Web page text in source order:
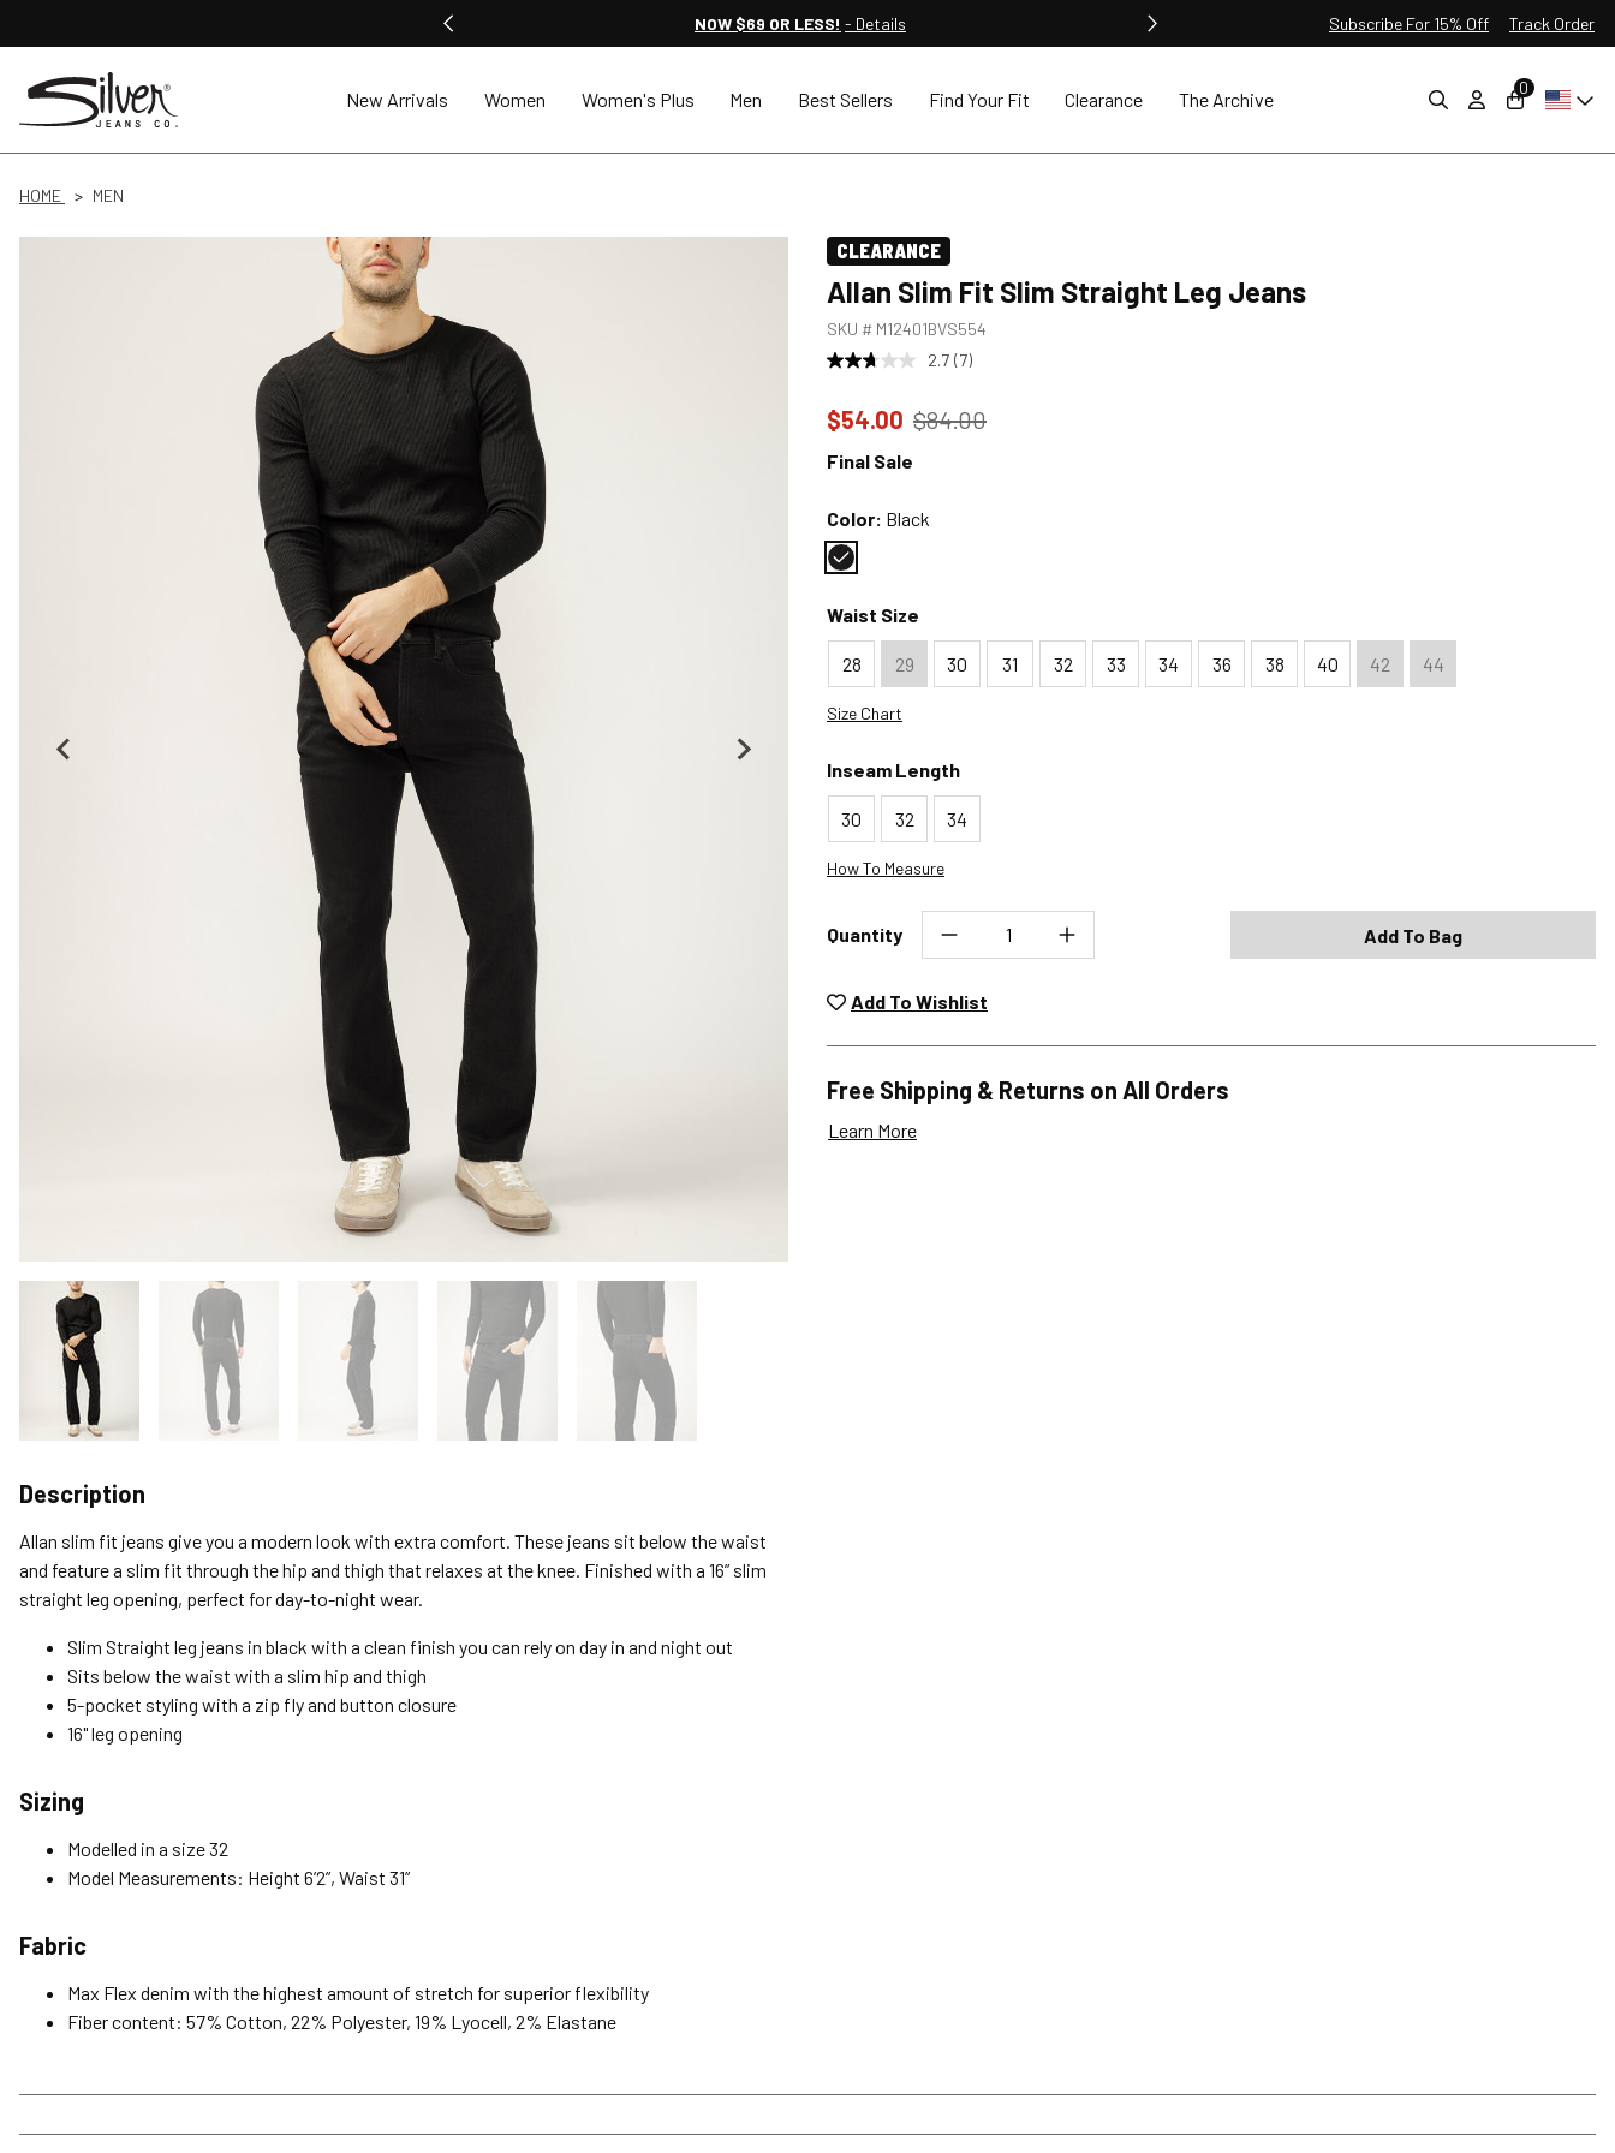
NOW $69 OR LESS! - Details Subscribe For 15% Off Track Order
New Arrivals Women Women's Plus Men Best Sellers Find Your Fit Clearance The Archive 0
HOME MEN
CLEARANCE
Allan Slim Fit Slim Straight Leg Jeans
SKU # M12401BVS554
2.7 (7)
Price reduced to
$54.00 from
$84.00
Final Sale
Color: Black
Waist Size
28 29 30 31 32 33 34 36 38 40 42 44
Size Chart
Inseam Length
30 32 34
How To Measure
Quantity Add To Bag
Add To Wishlist
Free Shipping & Returns on All Orders
Learn More
returned at no charge within 45 days of ship date. Certain exclusions apply.
Please read our Return Policy for more details.
Description
Allan slim fit jeans give you a modern look with extra comfort. These jeans sit below the waist
and feature a slim fit through the hip and thigh that relaxes at the knee. Finished with a 16” slim
straight leg opening, perfect for day-to-night wear.
Slim Straight leg jeans in black with a clean finish you can rely on day in and night out
Sits below the waist with a slim hip and thigh
5-pocket styling with a zip fly and button closure
16" leg opening
Sizing
Modelled in a size 32
Model Measurements: Height 6’2”, Waist 31”
Fabric
Max Flex denim with the highest amount of stretch for superior flexibility
Fiber content: 57% Cotton, 22% Polyester, 19% Lyocell, 2% Elastane